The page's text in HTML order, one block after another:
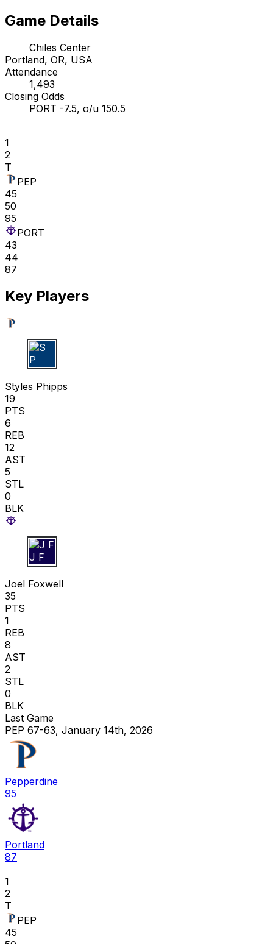
Game Details
Chiles Center
Portland, OR, USA
Attendance
1,493
Closing Odds
PORT -7.5, o/u 150.5
1
2
T
PEP
45
50
95
PORT
43
44
87
Key Players
S P
Styles Phipps
19
PTS
6
REB
12
AST
5
STL
0
BLK
J F
Joel Foxwell
35
PTS
1
REB
8
AST
2
STL
0
BLK
Last Game
PEP 67-63, January 14th, 2026
Pepperdine
95
Portland
87
1
2
T
PEP
45